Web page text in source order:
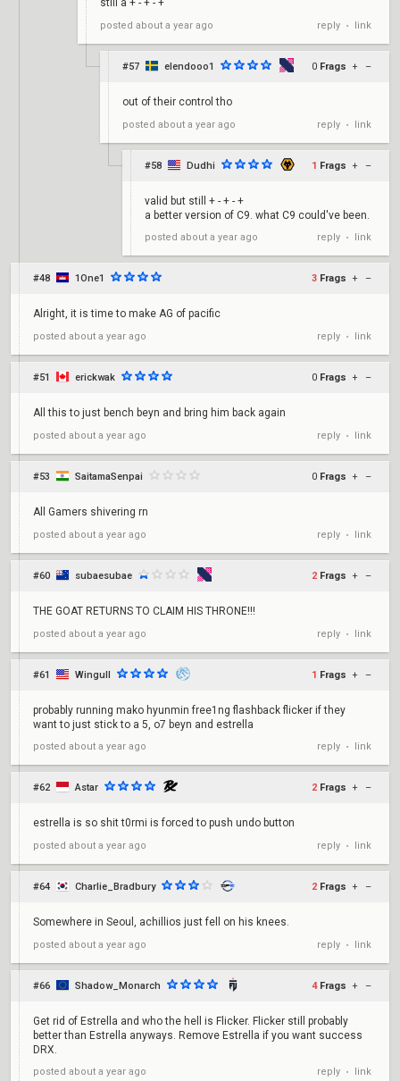
posted about a year ago reply • link
#57 elendooo1 0 Frags + –
out of their control tho
posted about a year ago reply • link
#58 Dudhi 1 Frags + –
valid but still + - + - +
a better version of C9. what C9 could've been.
posted about a year ago reply • link
#48 1One1 3 Frags + –
Alright, it is time to make AG of pacific
posted about a year ago reply • link
#51 erickwak 0 Frags + –
All this to just bench beyn and bring him back again
posted about a year ago reply • link
#53 SaitamaSenpai 0 Frags + –
All Gamers shivering rn
posted about a year ago reply • link
#60 subaesubae 2 Frags + –
THE GOAT RETURNS TO CLAIM HIS THRONE!!!
posted about a year ago reply • link
#61 Wingull 1 Frags + –
probably running mako hyunmin free1ng flashback flicker if they
want to just stick to a 5, o7 beyn and estrella
posted about a year ago reply • link
#62 Astar 2 Frags + –
estrella is so shit t0rmi is forced to push undo button
posted about a year ago reply • link
#64 Charlie_Bradbury 2 Frags + –
Somewhere in Seoul, achillios just fell on his knees.
posted about a year ago reply • link
#66 Shadow_Monarch 4 Frags + –
Get rid of Estrella and who the hell is Flicker. Flicker still probably
better than Estrella anyways. Remove Estrella if you want success
DRX.
posted about a year ago reply • link